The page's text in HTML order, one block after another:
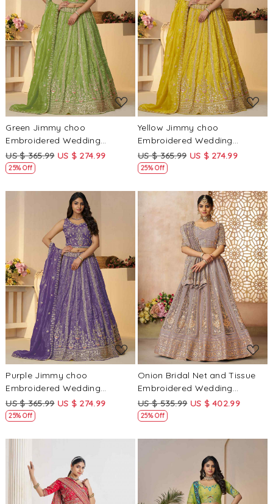
Loading...
Green Jimmy choo
Embroidered Wedding
Bridesmaid Heavy Border
Lehenga Choli
US $ 365.99 US $ 274.99
25% Off
Loading...
Yellow Jimmy choo
Embroidered Wedding
Bridesmaid Heavy Border
Lehenga Choli
US $ 365.99 US $ 274.99
25% Off
Loading...
Purple Jimmy choo
Embroidered Wedding
Bridesmaid Heavy Border
Lehenga Choli
US $ 365.99 US $ 274.99
25% Off
Loading...
Onion Bridal Net and Tissue
Embroidered Wedding
Bridesmaid Heavy Border
Lehenga Choli
US $ 535.99 US $ 402.99
25% Off